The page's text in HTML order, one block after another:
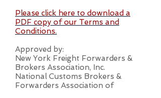
Please click here to download a
PDF copy of our Terms and
Conditions.
Approved by:
New York Freight Forwarders &
Brokers Association, Inc.
National Customs Brokers &
Forwarders Association of